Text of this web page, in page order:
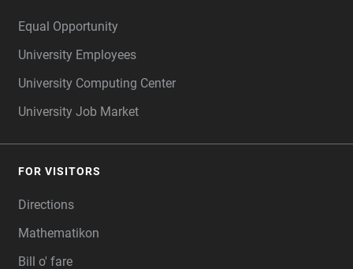
Equal Opportunity
University Employees
University Computing Center
University Job Market
FOR VISITORS
Directions
Mathematikon
Bill o' fare